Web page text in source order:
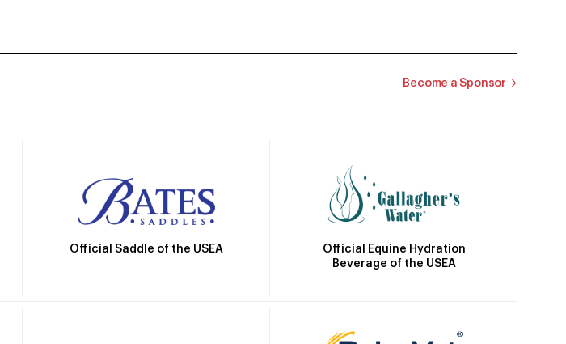
Become a Sponsor
Official Saddle of the USEA
Official Equine Hydration
Beverage of the USEA